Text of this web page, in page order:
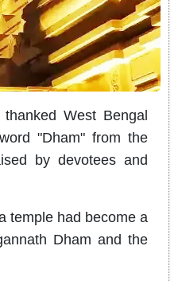
West Bengal
"Dham" from the
by devotees and
temple had become a
Dham and the